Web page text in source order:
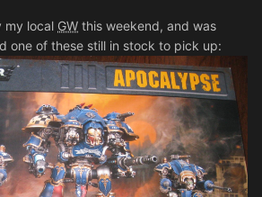
my local GW this weekend, and was
one of these still in stock to pick up: